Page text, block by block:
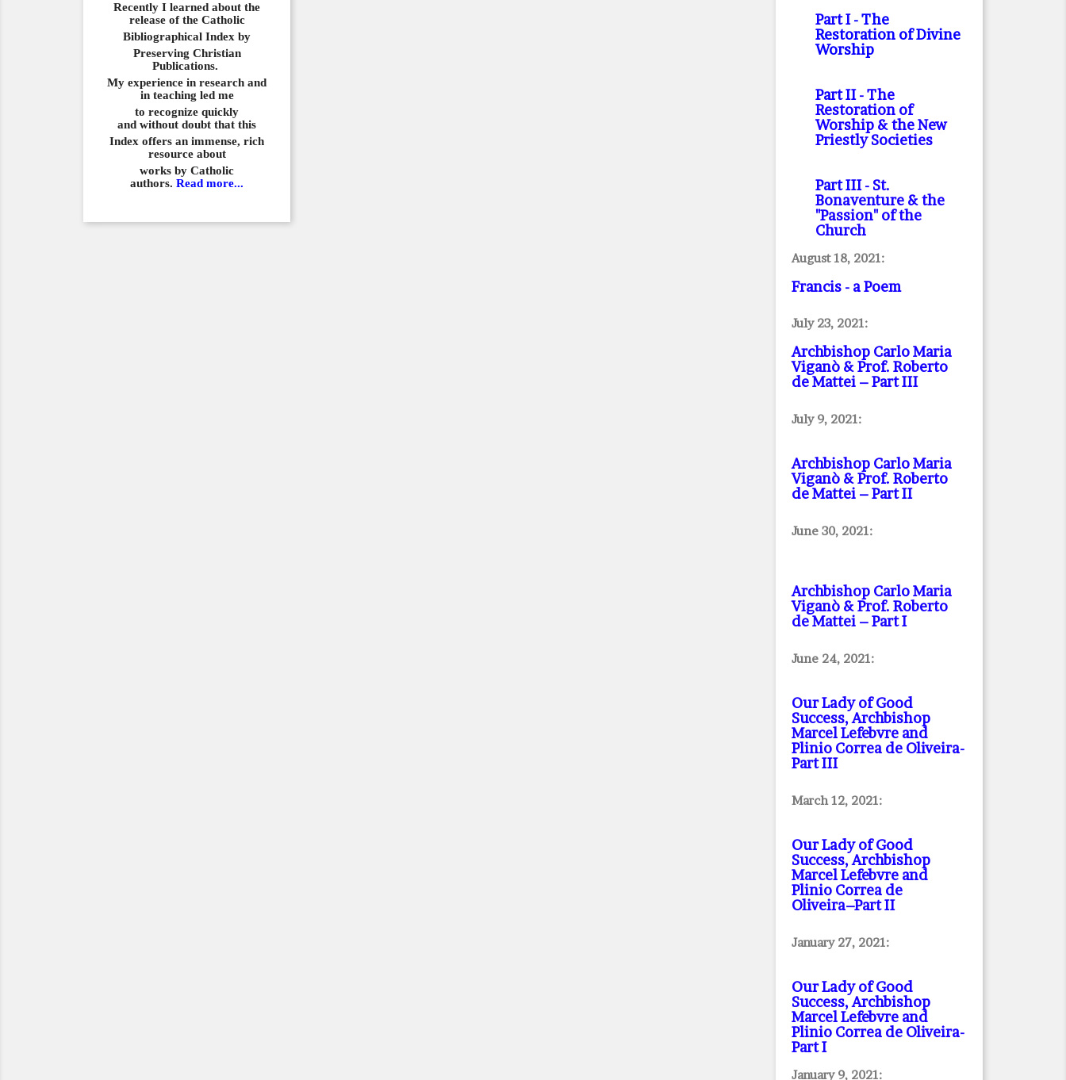
Recently I learned about the
release of the Catholic
Bibliographical Index by
Preserving Christian
Publications.
My experience in research and
in teaching led me
to recognize quickly
and without doubt that this
Index offers an immense, rich
resource about
works by Catholic
authors. Read more...
Part I- The
Restoration of Divine
Worship
Part II- The
Restoration of
Worship & the New
Priestly Societies
Part III- St.
Bonaventure & the
"Passion" of the
Church
August 18, 2021:
Francis - a Poem
July 23, 2021:
Archbishop Carlo Maria
Viganò & Prof. Roberto
de Mattei – Part III
July 9, 2021:
Archbishop Carlo Maria
Viganò & Prof. Roberto
de Mattei – Part II
June 30, 2021:
Archbishop Carlo Maria
Viganò & Prof. Roberto
de Mattei – Part I
June 24, 2021:
Our Lady of Good
Success, Archbishop
Marcel Lefebvre and
Plinio Correa de Oliveira-
Part III
March 12, 2021:
Our Lady of Good
Success, Archbishop
Marcel Lefebvre and
Plinio Correa de
Oliveira–Part II
January 27, 2021:
Our Lady of Good
Success, Archbishop
Marcel Lefebvre and
Plinio Correa de Oliveira-
Part I
January 9, 2021: